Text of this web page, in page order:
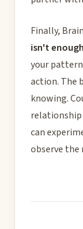
Finally,
isn't enough
your
action. The
knowing.
relationship
can
observe the